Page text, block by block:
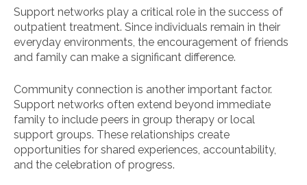
Support networks play a critical role in the success of
outpatient treatment. Since individuals remain in their
everyday environments, the encouragement of friends
and family can make a significant difference.
Community connection is another important factor.
Support networks often extend beyond immediate
family to include peers in group therapy or local
support groups. These relationships create
opportunities for shared experiences, accountability,
and the celebration of progress.